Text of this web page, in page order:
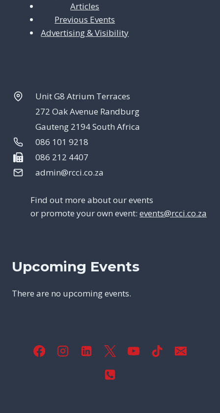
Articles
Previous Events
Advertising & Visibility
Unit G8 Atrium Terraces
272 Oak Avenue Randburg
Gauteng 2194 South Africa
086 101 9218
086 212 4407
admin@rcci.co.za
Find out more about our events
or promote your own event: events@rcci.co.za
Upcoming Events
There are no upcoming events.